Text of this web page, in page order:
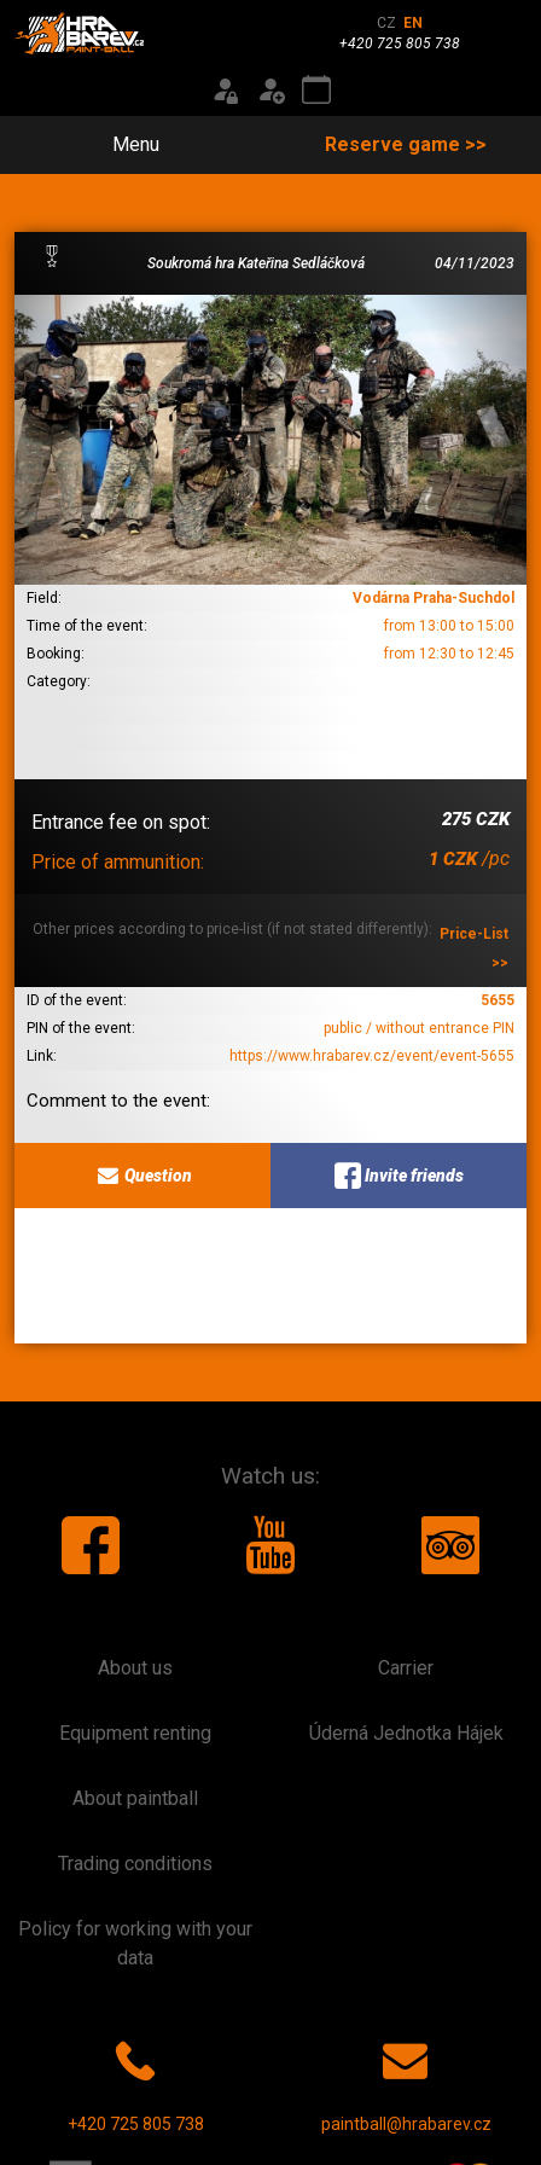
CZ
EN
+420 725 805 738
Menu Reserve game >>
04/11/2023
Soukromá hra Kateřina Sedláčková
Field:
Vodárna Praha-Suchdol
Time of the event:
from 13:00 to 15:00
Booking:
from 12:30 to 12:45
Category:
Entrance fee on spot: 275 CZK
Price of ammunition: 1 CZK/pc
Other prices according to price-list (if not stated differently):
Price-List
>>
ID of the event:
5655
PIN of the event:
public / without entrance PIN
Link:
https://www.hrabarev.cz/event/event-5655
Comment to the event:
Question Invite friends
Watch us:
About us
Equipment renting
About paintball
Trading conditions
Policy for working with your
data
Carrier
Úderná Jednotka Hájek
+420 725 805 738 paintball@hrabarev.cz